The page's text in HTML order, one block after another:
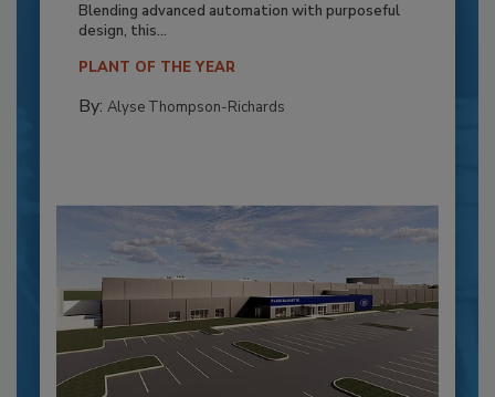
Blending advanced automation with purposeful
design, this...
PLANT OF THE YEAR
By: Alyse Thompson-Richards